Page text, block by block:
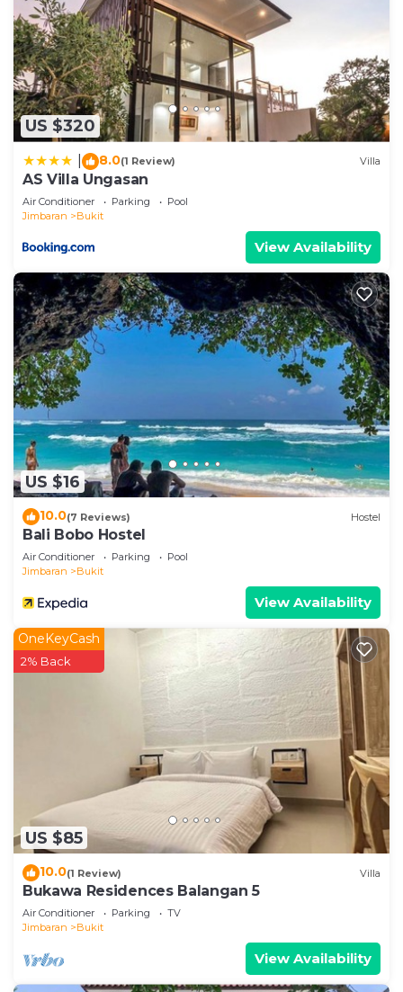
US $320
8.0(1 Review) Villa
AS Villa Ungasan
Air Conditioner Parking
Pool
Jimbaran
Bukit
View Availability
US $16
10.0(7 Reviews) Hostel
Bali Bobo Hostel
Air Conditioner Parking
Pool
Jimbaran
Bukit
View Availability
US $85
OneKeyCash
2% Back
10.0(1 Review) Villa
Bukawa Residences Balangan 5
Air Conditioner Parking
TV
Jimbaran
Bukit
View Availability